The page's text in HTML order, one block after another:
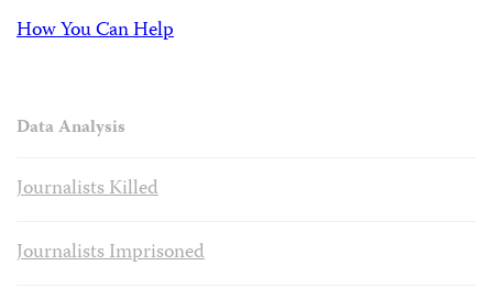
How You Can Help
Data Analysis
Journalists Killed
Journalists Imprisoned